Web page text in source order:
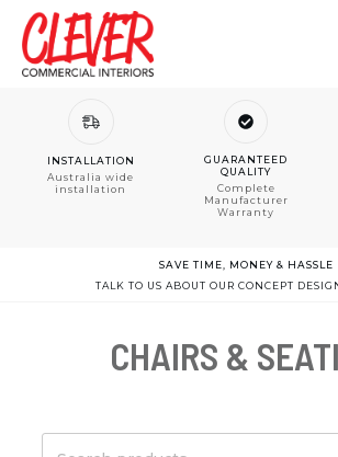
INSTALLATION
Australia wide
installation
GUARANTEED
QUALITY
Complete
Manufacturer
Warranty
SAVE TIME, MONEY & HASSLE
TALK TO US ABOUT OUR CONCEPT
CHAIRS &